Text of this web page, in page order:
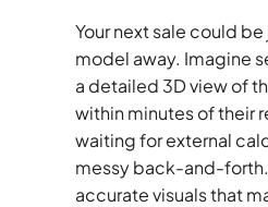
Your next sale could
model away. Imagine
a detailed 3D view of
within minutes of their
waiting for external
messy back-and-forth.
accurate visuals that